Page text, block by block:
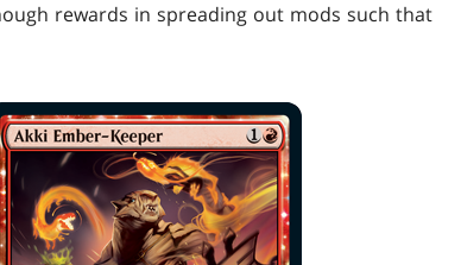
rewards in spreading out mods such that